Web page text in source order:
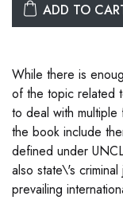
ADD TO
While there is
of the topic related
to deal with
the book include
defined under
also state\'s
prevailing